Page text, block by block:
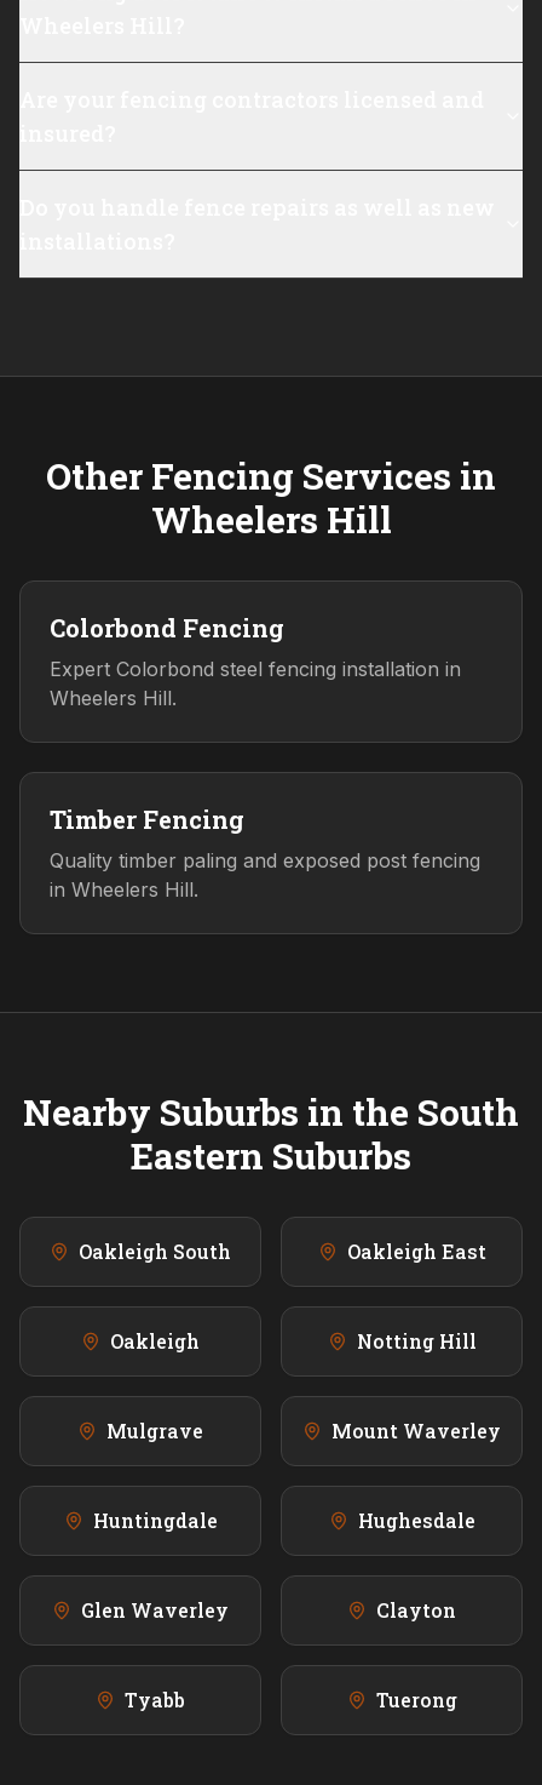
Other Fencing Services in
Wheelers Hill
Colorbond Fencing
Expert Colorbond steel fencing installation in
Wheelers Hill.
Timber Fencing
Quality timber paling and exposed post fencing
in Wheelers Hill.
Nearby Suburbs in the South
Eastern Suburbs
Oakleigh South Oakleigh East
Oakleigh Notting Hill
Mulgrave Mount Waverley
Huntingdale Hughesdale
Glen Waverley Clayton
Tyabb Tuerong